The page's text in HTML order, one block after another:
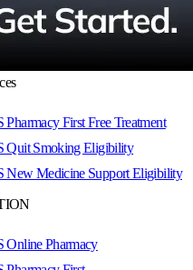
Pharmacy First Free Treatment
Quit Smoking Eligibility
New Medicine Support Eligibility
Online Pharmacy